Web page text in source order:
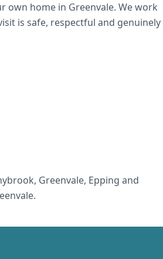
own home in Greenvale. We work
is safe, respectful and genuinely
Greenvale, Epping and
.